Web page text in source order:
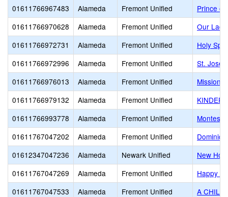
01611766967483
Alameda Fremont Unified
Prince
01611766970628
Alameda Fremont Unified
Our
01611766972731
Alameda Fremont Unified
Holy
01611766972996
Alameda Fremont Unified
St.
01611766976013
Alameda Fremont Unified
Mission
01611766979132
Alameda Fremont Unified
KINDER
01611766993778
Alameda Fremont Unified
01611767047202
Alameda Fremont Unified
01612347047236
Alameda Newark Unified
New
01611767047269
Alameda Fremont Unified
Happy
01611767047533
Alameda Fremont Unified
A